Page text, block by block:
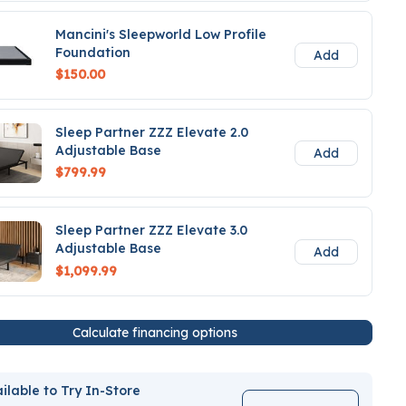
Mancini's Sleepworld Low Profile
Foundation
$150.00
Add
Sleep Partner ZZZ Elevate 2.0
Adjustable Base
$799.99
Add
Sleep Partner ZZZ Elevate 3.0
Adjustable Base
$1,099.99
Add
Calculate financing options
to Try In-Store